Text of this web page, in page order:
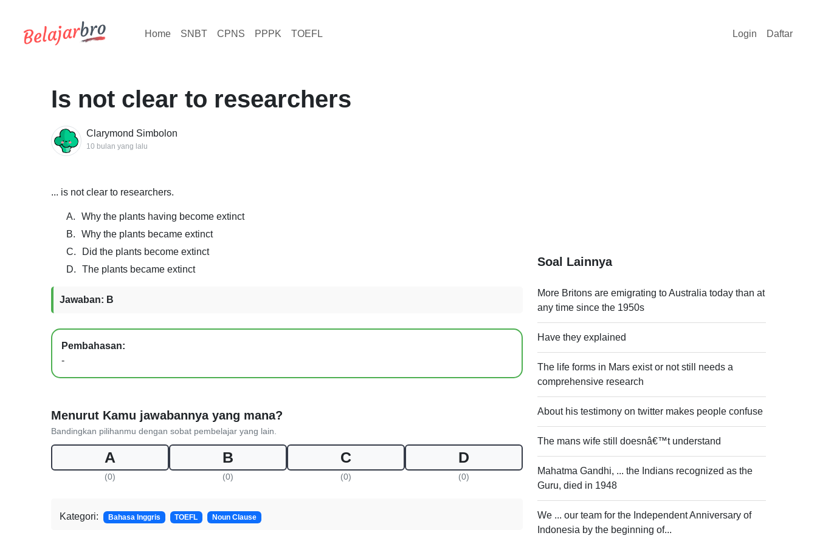
Home SNBT CPNS PPPK TOEFL Login Daftar
Is not clear to researchers
Clarymond Simbolon
10 bulan yang lalu
... is not clear to researchers.
A.
Why the plants having become extinct
B.
Why the plants became extinct
C.
Did the plants become extinct
D.
The plants became extinct
Jawaban: B
Pembahasan:
-
Menurut Kamu jawabannya yang mana?
Bandingkan pilihanmu dengan sobat pembelajar yang lain.
A
(0)
B
(0)
C
(0)
D
(0)
Kategori: Bahasa Inggris TOEFL Noun Clause
Soal Lainnya
More Britons are emigrating to Australia today than at
any time since the 1950s
Have they explained
The life forms in Mars exist or not still needs a
comprehensive research
About his testimony on twitter makes people confuse
The mans wife still doesnâ€™t understand
Mahatma Gandhi, ... the Indians recognized as the
Guru, died in 1948
We ... our team for the Independent Anniversary of
Indonesia by the beginning of...